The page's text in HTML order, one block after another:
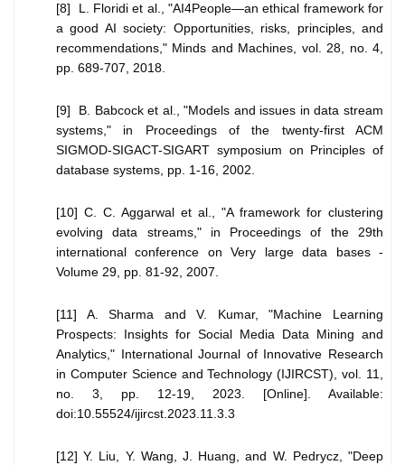
[8] L. Floridi et al., "AI4People—an ethical framework for
a good AI society: Opportunities, risks, principles, and
recommendations," Minds and Machines, vol. 28, no. 4,
pp. 689-707, 2018.
[9] B. Babcock et al., "Models and issues in data stream
systems," in Proceedings of the twenty-first ACM
SIGMOD-SIGACT-SIGART symposium on Principles of
database systems, pp. 1-16, 2002.
[10] C. C. Aggarwal et al., "A framework for clustering
evolving data streams," in Proceedings of the 29th
international conference on Very large data bases -
Volume 29, pp. 81-92, 2007.
[11] A. Sharma and V. Kumar, "Machine Learning
Prospects: Insights for Social Media Data Mining and
Analytics," International Journal of Innovative Research
in Computer Science and Technology (IJIRCST), vol. 11,
no. 3, pp. 12-19, 2023. [Online]. Available:
doi:10.55524/ijircst.2023.11.3.3
[12] Y. Liu, Y. Wang, J. Huang, and W. Pedrycz, "Deep